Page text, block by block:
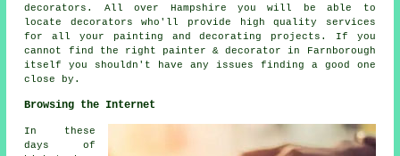
decorators. All over Hampshire you will be able to
locate decorators who'll provide high quality services
for all your painting and decorating projects. If you
cannot find the right painter & decorator in Farnborough
itself you shouldn't have any issues finding a good one
close by.
Browsing the Internet
In these
days of